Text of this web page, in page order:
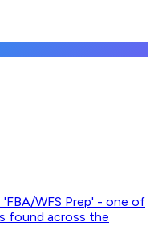
WFS Prep' - one of
found across the